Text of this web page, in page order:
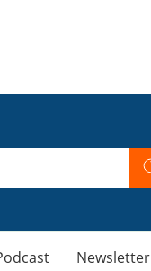
Newsletter